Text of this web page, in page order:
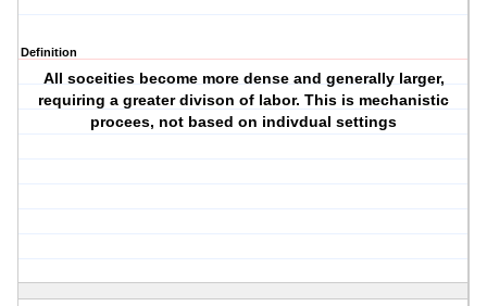
Definition
All soceities become more dense and generally larger,
requiring a greater divison of labor. This is mechanistic
procees, not based on indivdual settings